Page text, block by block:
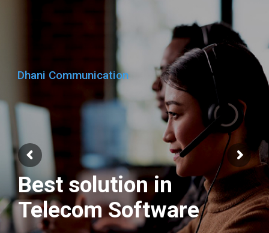
Dhani Communication
Best solution in
Telecom Software
Dhani Communication
We have best
Engineers Team